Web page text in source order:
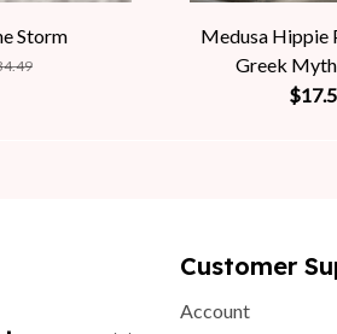
Storm
Medusa Hippie
Greek
Customer
Account